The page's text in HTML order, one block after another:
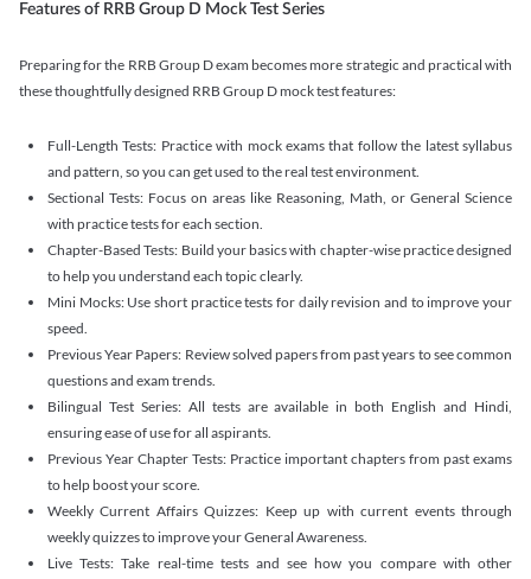
Features of RRB Group D Mock Test Series
Preparing for the RRB Group D exam becomes more strategic and practical with
these thoughtfully designed RRB Group D mock test features:
Full-Length Tests: Practice with mock exams that follow the latest syllabus
and pattern, so you can get used to the real test environment.
Sectional Tests: Focus on areas like Reasoning, Math, or General Science
with practice tests for each section.
Chapter-Based Tests: Build your basics with chapter-wise practice designed
to help you understand each topic clearly.
Mini Mocks: Use short practice tests for daily revision and to improve your
speed.
Previous Year Papers: Review solved papers from past years to see common
questions and exam trends.
Bilingual Test Series: All tests are available in both English and Hindi,
ensuring ease of use for all aspirants.
Previous Year Chapter Tests: Practice important chapters from past exams
to help boost your score.
Weekly Current Affairs Quizzes: Keep up with current events through
weekly quizzes to improve your General Awareness.
Live Tests: Take real-time tests and see how you compare with other